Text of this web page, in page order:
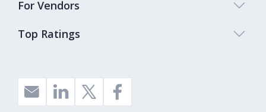
Top Ratings
For Vendors